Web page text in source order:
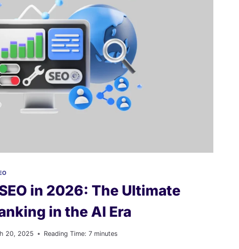
in 2026: The Ultimate
in the AI Era
20, 2025 Reading Time: 7 minutes